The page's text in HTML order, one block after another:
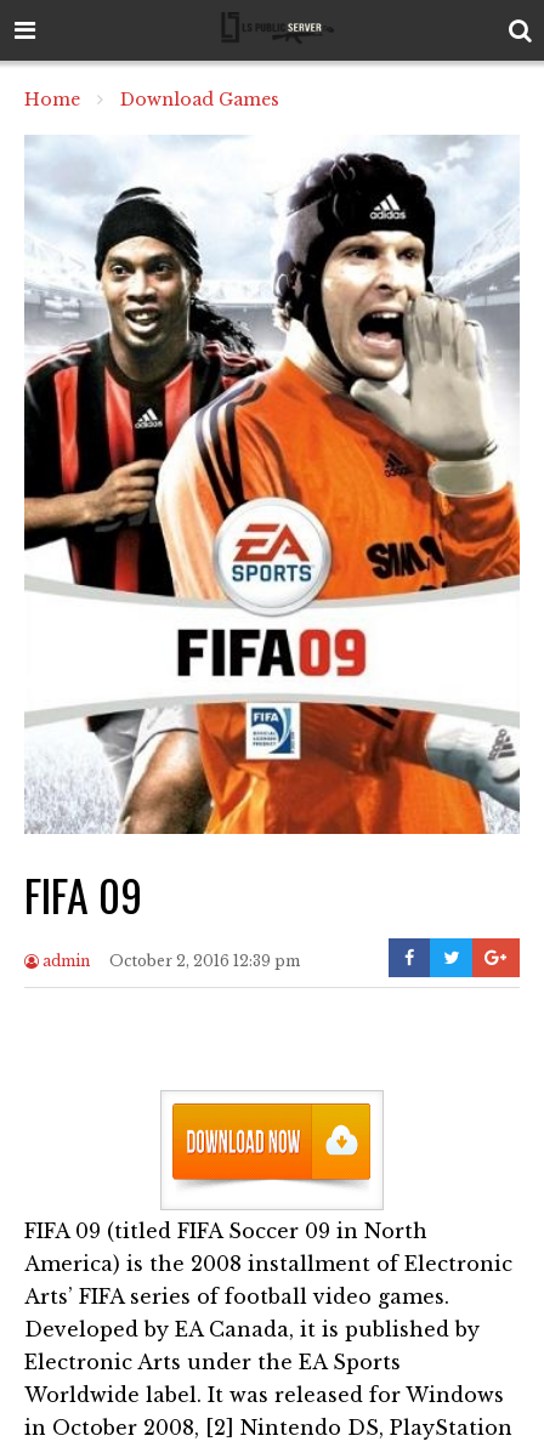
Home Download Games
FIFA 09
admin October 2, 2016 12:39 pm
FIFA 09 (titled FIFA Soccer 09 in North
America) is the 2008 installment of Electronic
Arts’ FIFA series of football video games.
Developed by EA Canada, it is published by
Electronic Arts under the EA Sports
Worldwide label. It was released for Windows
in October 2008, [2] Nintendo DS, PlayStation